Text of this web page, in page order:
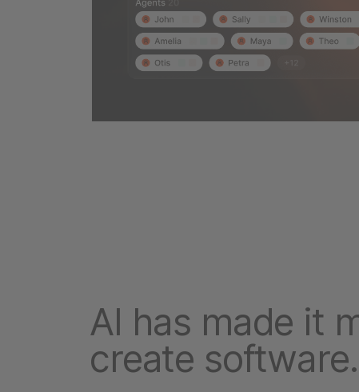
AI has made it
create software.